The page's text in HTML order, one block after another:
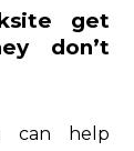
get
don’t
can help